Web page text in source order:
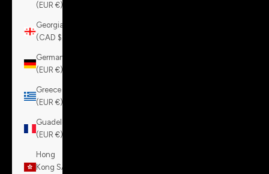
(EUR €)
Georgia
(CAD $)
Germany
(EUR €)
Greece
(EUR €)
Guadeloupe
(EUR €)
Hong
Kong SAR